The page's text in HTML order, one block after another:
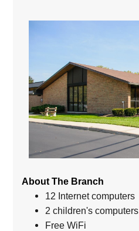
About The Branch
12 Internet computers
2 children's computers
Free WiFi